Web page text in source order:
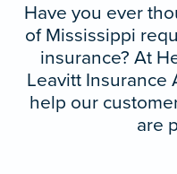
Have you ever
of Mississippi
insurance? At
Leavitt Insurance
help our
are